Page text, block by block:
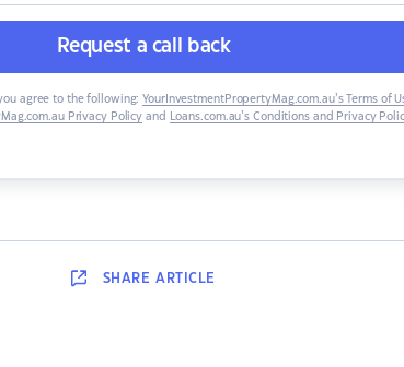
Request a call back
agree to the following: YourInvestmentPropertyMag.com.au’s Terms of
Privacy Policy and Loans.com.au’s Conditions and Privacy
SHARE ARTICLE